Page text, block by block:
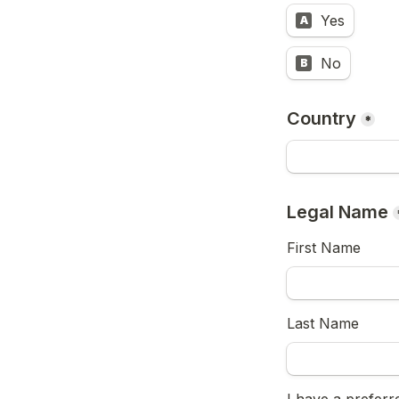
A Yes
B No
Country *
Legal Name
First Name
Last Name